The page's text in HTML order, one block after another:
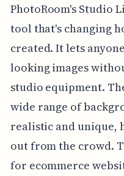
PhotoRoom's Studio
tool that's changing
created. It lets
looking images
studio equipment.
wide range of
realistic and unique,
out from the crowd.
for ecommerce